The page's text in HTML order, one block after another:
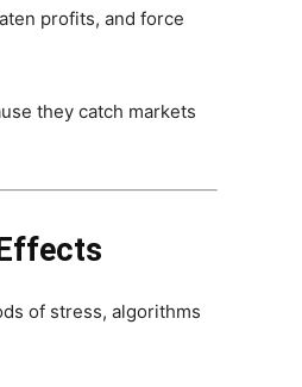
profits, and force
they catch markets
of stress, algorithms